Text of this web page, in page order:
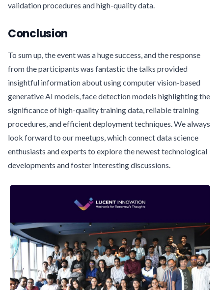
validation procedures and high-quality data.
Conclusion
To sum up, the event was a huge success, and the response
from the participants was fantastic the talks provided
insightful information about using computer vision-based
generative AI models, face detection models highlighting the
significance of high-quality training data, reliable training
procedures, and efficient deployment techniques. We always
look forward to our meetups, which connect data science
enthusiasts and experts to explore the newest technological
developments and foster interesting discussions.